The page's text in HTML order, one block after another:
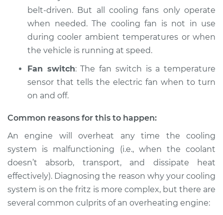
Service type
Car is overheating
Inspection
Estimate $94.99
Shop/Dealer Price $120.03 -$138.82
V6-3.0L
Service type
Car is overheating
Inspection
Estimate
Shop/Dealer Price $124.69- $143.22
belt-driven. But all cooling fans only operate
when needed. The cooling fan is not in use
during cooler ambient temperatures or when
the vehicle is running at speed.
Fan switch: The fan switch is a temperature
sensor that tells the electric fan when to turn
on and off.
Common reasons for this to happen:
An engine will overheat any time the cooling
system is malfunctioning (i.e., when the coolant
doesn’t absorb, transport, and dissipate heat
effectively). Diagnosing the reason why your cooling
system is on the fritz is more complex, but there are
several common culprits of an overheating engine: